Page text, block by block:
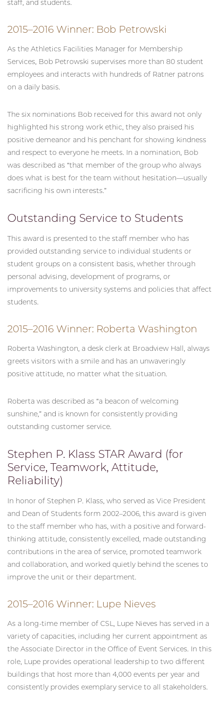
staff, and students.
2015–2016 Winner: Bob Petrowski
As the Athletics Facilities Manager for Membership
Services, Bob Petrowski supervises more than 80 student
employees and interacts with hundreds of Ratner patrons
on a daily basis.
The six nominations Bob received for this award not only
highlighted his strong work ethic, they also praised his
positive demeanor and his penchant for showing kindness
and respect to everyone he meets. In a nomination, Bob
was described as “that member of the group who always
does what is best for the team without hesitation—usually
sacrificing his own interests.”
Outstanding Service to Students
This award is presented to the staff member who has
provided outstanding service to individual students or
student groups on a consistent basis, whether through
personal advising, development of programs, or
improvements to university systems and policies that affect
students.
2015–2016 Winner: Roberta Washington
Roberta Washington, a desk clerk at Broadview Hall, always
greets visitors with a smile and has an unwaveringly
positive attitude, no matter what the situation.
Roberta was described as “a beacon of welcoming
sunshine,” and is known for consistently providing
outstanding customer service.
Stephen P. Klass STAR Award (for
Service, Teamwork, Attitude,
Reliability)
In honor of Stephen P. Klass, who served as Vice President
and Dean of Students form 2002–2006, this award is given
to the staff member who has, with a positive and forward-
thinking attitude, consistently excelled, made outstanding
contributions in the area of service, promoted teamwork
and collaboration, and worked quietly behind the scenes to
improve the unit or their department.
2015–2016 Winner: Lupe Nieves
As a long-time member of CSL, Lupe Nieves has served in a
variety of capacities, including her current appointment as
the Associate Director in the Office of Event Services. In this
role, Lupe provides operational leadership to two different
buildings that host more than 4,000 events per year and
consistently provides exemplary service to all stakeholders.